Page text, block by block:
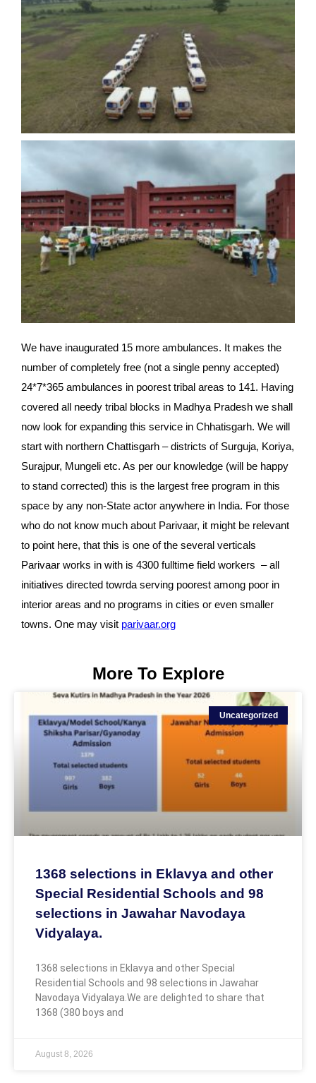
We have inaugurated 15 more ambulances. It makes the
number of completely free (not a single penny accepted)
24*7*365 ambulances in poorest tribal areas to 141. Having
covered all needy tribal blocks in Madhya Pradesh we shall
now look for expanding this service in Chhatisgarh. We will
start with northern Chattisgarh – districts of Surguja, Koriya,
Surajpur, Mungeli etc. As per our knowledge (will be happy
to stand corrected) this is the largest free program in this
space by any non-State actor anywhere in India. For those
who do not know much about Parivaar, it might be relevant
to point here, that this is one of the several verticals
Parivaar works in with is 4300 fulltime field workers  – all
initiatives directed towrda serving poorest among poor in
interior areas and no programs in cities or even smaller
towns. One may visit parivaar.org
More To Explore
Uncategorized
1368 selections in Eklavya and other
Special Residential Schools and 98
selections in Jawahar Navodaya
Vidyalaya.
1368 selections in Eklavya and other Special
Residential Schools and 98 selections in Jawahar
Navodaya Vidyalaya.We are delighted to share that
1368 (380 boys and
August 8, 2026